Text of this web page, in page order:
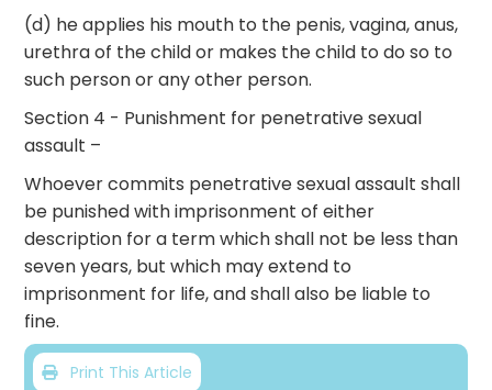
(d) he applies his mouth to the penis, vagina, anus,
urethra of the child or makes the child to do so to
such person or any other person.
Section 4 - Punishment for penetrative sexual
assault –
Whoever commits penetrative sexual assault shall
be punished with imprisonment of either
description for a term which shall not be less than
seven years, but which may extend to
imprisonment for life, and shall also be liable to
fine.
Print This Article